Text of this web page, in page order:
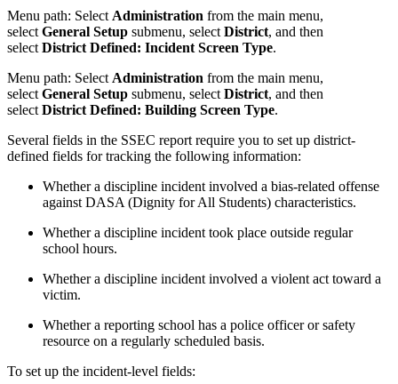
Menu path: Select Administration from the main menu,
select General Setup submenu, select District, and then
select District Defined: Incident Screen Type.
Menu path: Select Administration from the main menu,
select General Setup submenu, select District, and then
select District Defined: Building Screen Type.
Several fields in the SSEC report require you to set up district-
defined fields for tracking the following information:
Whether a discipline incident involved a bias-related offense
against DASA (Dignity for All Students) characteristics.
Whether a discipline incident took place outside regular
school hours.
Whether a discipline incident involved a violent act toward a
victim.
Whether a reporting school has a police officer or safety
resource on a regularly scheduled basis.
To set up the incident-level fields: